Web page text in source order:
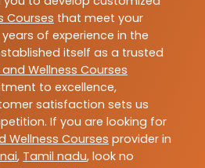
Courses that meet your
of experience in the
itself as a trusted
Wellness Courses
to excellence,
satisfaction sets us
If you are looking for
Wellness Courses provider in
, Tamil nadu, look no